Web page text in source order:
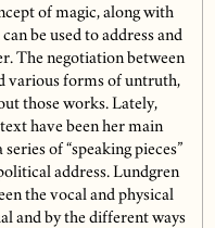
of magic, along with
be used to address and
The negotiation between
various forms of untruth,
those works. Lately,
have been her main
of “speaking pieces”
address. Lundgren
the vocal and physical
and by the different ways